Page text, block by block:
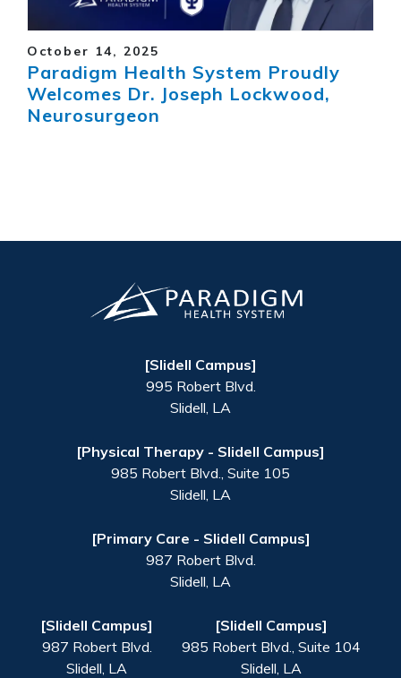
October 14, 2025
Paradigm Health System Proudly
Welcomes Dr. Joseph Lockwood,
Neurosurgeon
[Slidell Campus]
995 Robert Blvd.
Slidell LA
[Physical Therapy - Slidell Campus]
985 Robert Blvd., Suite 105
Slidell LA
[Primary Care - Slidell Campus]
987 Robert Blvd.
Slidell LA
[Slidell Campus]
987 Robert Blvd.
Slidell LA
[Slidell Campus]
985 Robert Blvd., Suite 104
Slidell LA